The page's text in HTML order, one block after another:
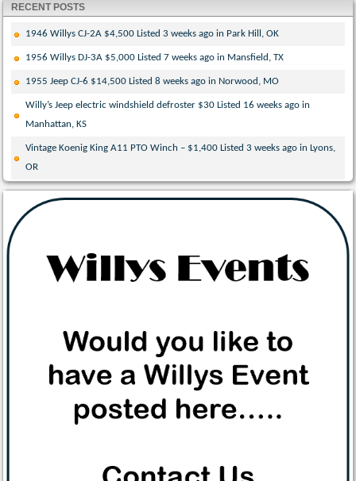
RECENT POSTS
1946 Willys CJ-2A $4,500 Listed 3 weeks ago in Park Hill, OK
1956 Willys DJ-3A $5,000 Listed 7 weeks ago in Mansfield, TX
1955 Jeep CJ-6 $14,500 Listed 8 weeks ago in Norwood, MO
Willy’s Jeep electric windshield defroster $30 Listed 16 weeks ago in
Manhattan, KS
Vintage Koenig King A11 PTO Winch – $1,400 Listed 3 weeks ago in Lyons,
OR